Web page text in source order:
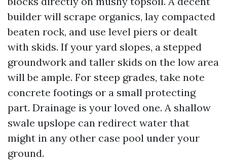
builder will scrape organics, lay compacted
beaten rock, and use level piers or dealt
with skids. If your yard slopes, a stepped
groundwork and taller skids on the low area
will be ample. For steep grades, take note
concrete footings or a small protecting
part. Drainage is your loved one. A shallow
swale upslope can redirect water that
might in any other case pool under your
ground.